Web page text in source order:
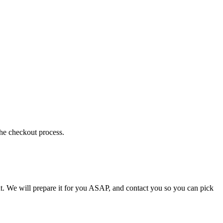
checkout process.
We will prepare it for you ASAP, and contact you so you can pick